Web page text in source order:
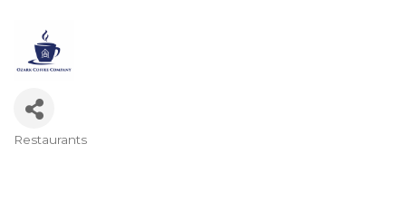
Restaurants